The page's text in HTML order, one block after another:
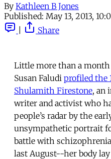
By Kathleen B Jones
Published: May 13, 2013,
Share
Little more than a month
Susan Faludi profiled the
Shulamith Firestone, an
writer and activist who
people’s radar by the
unsympathetic portrait
battle with
last August--her body